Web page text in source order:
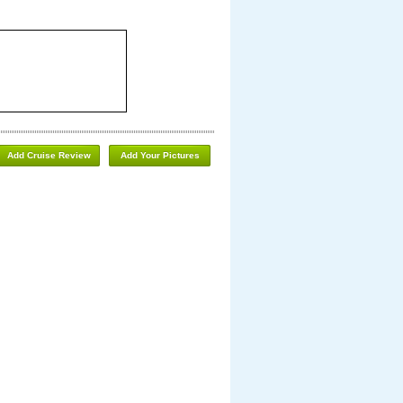
Add Your Pictures
Add Cruise Review